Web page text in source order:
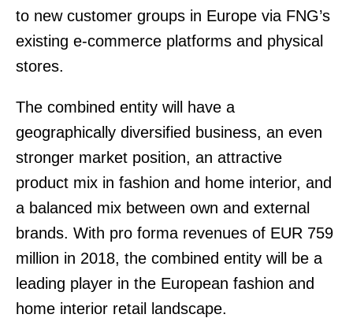
to new customer groups in Europe via FNG’s
existing e-commerce platforms and physical
stores.
The combined entity will have a
geographically diversified business, an even
stronger market position, an attractive
product mix in fashion and home interior, and
a balanced mix between own and external
brands. With pro forma revenues of EUR 759
million in 2018, the combined entity will be a
leading player in the European fashion and
home interior retail landscape.